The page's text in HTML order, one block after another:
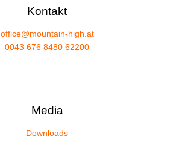
Kontakt
office@mountain-high.at
0043 676 8480 62200
Media
Downloads